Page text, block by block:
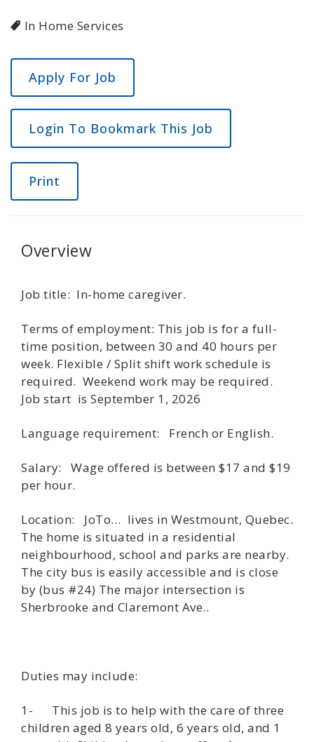
In Home Services
Login To Bookmark This Job
Print
Overview
Job title: In-home caregiver.
Terms of employment: This job is for a full-
time position, between 30 and 40 hours per
week. Flexible / Split shift work schedule is
required. Weekend work may be required.
Job start is September 1, 2026
Language requirement: French or English.
Salary: Wage offered is between $17 and $19
per hour.
Location: JoTo… lives in Westmount, Quebec.
The home is situated in a residential
neighbourhood, school and parks are nearby.
The city bus is easily accessible and is close
by (bus #24) The major intersection is
Sherbrooke and Claremont Ave..
Duties may include:
1- This job is to help with the care of three
children aged 8 years old, 6 years old, and 1